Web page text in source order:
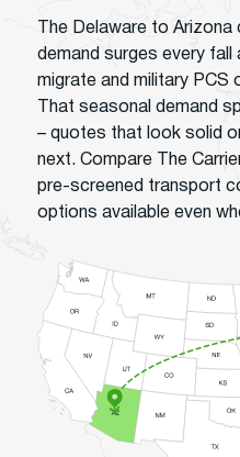
The Delaware to
demand surges every fall
migrate and military PCS
That seasonal demand
– quotes that look solid
next. Compare The
pre-screened transport
options available even